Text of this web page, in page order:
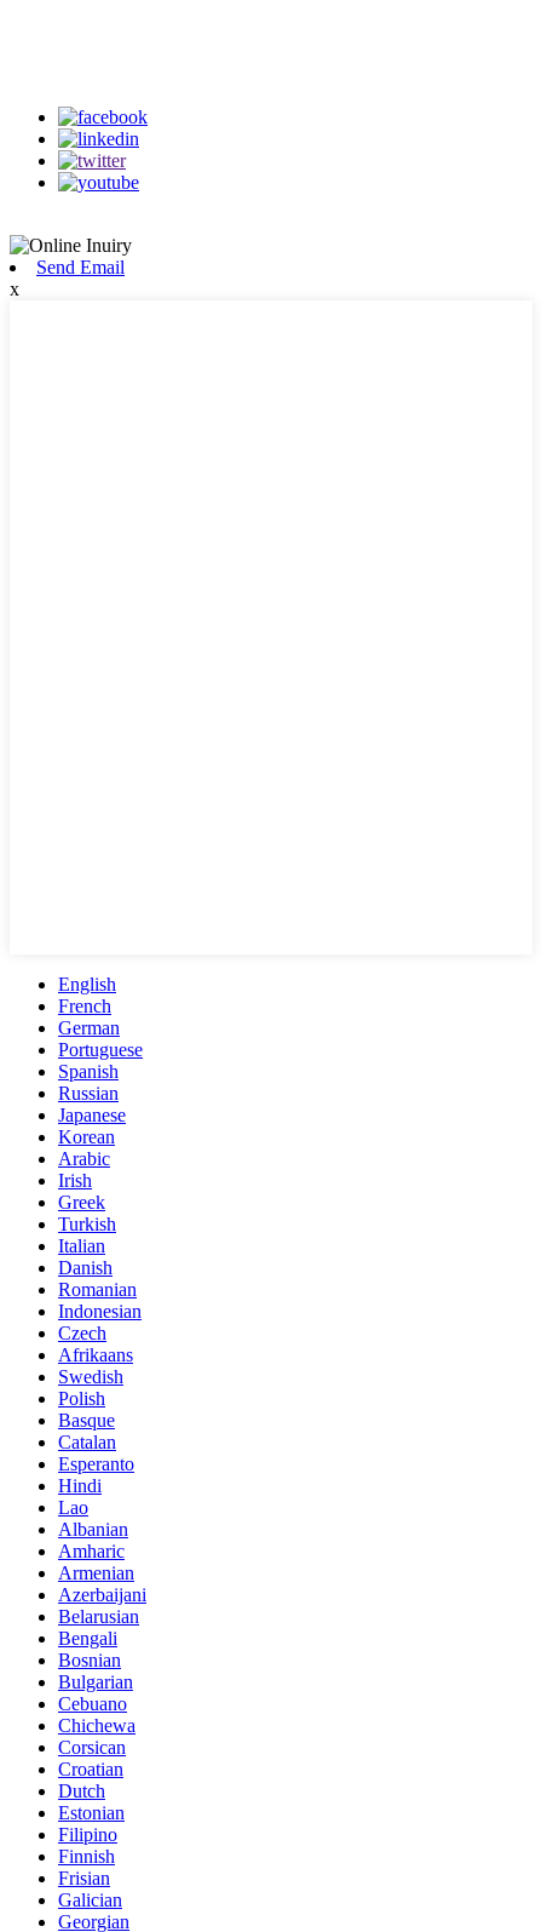
Send Email
x
English
French
German
Portuguese
Spanish
Russian
Japanese
Korean
Arabic
Irish
Greek
Turkish
Italian
Danish
Romanian
Indonesian
Czech
Afrikaans
Swedish
Polish
Basque
Catalan
Esperanto
Hindi
Lao
Albanian
Amharic
Armenian
Azerbaijani
Belarusian
Bengali
Bosnian
Bulgarian
Cebuano
Chichewa
Corsican
Croatian
Dutch
Estonian
Filipino
Finnish
Frisian
Galician
Georgian